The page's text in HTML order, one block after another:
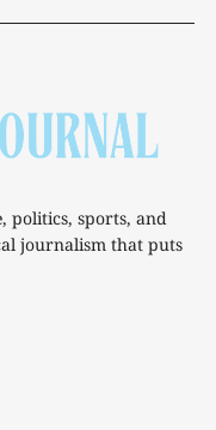
politics, sports, and
journalism that puts